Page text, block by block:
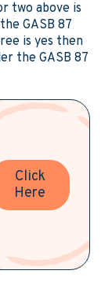
two above is
GASB 87
is yes then
the GASB 87
Click
Here